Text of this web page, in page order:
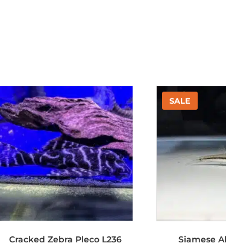
Cracked Zebra Pleco L236 Siamese